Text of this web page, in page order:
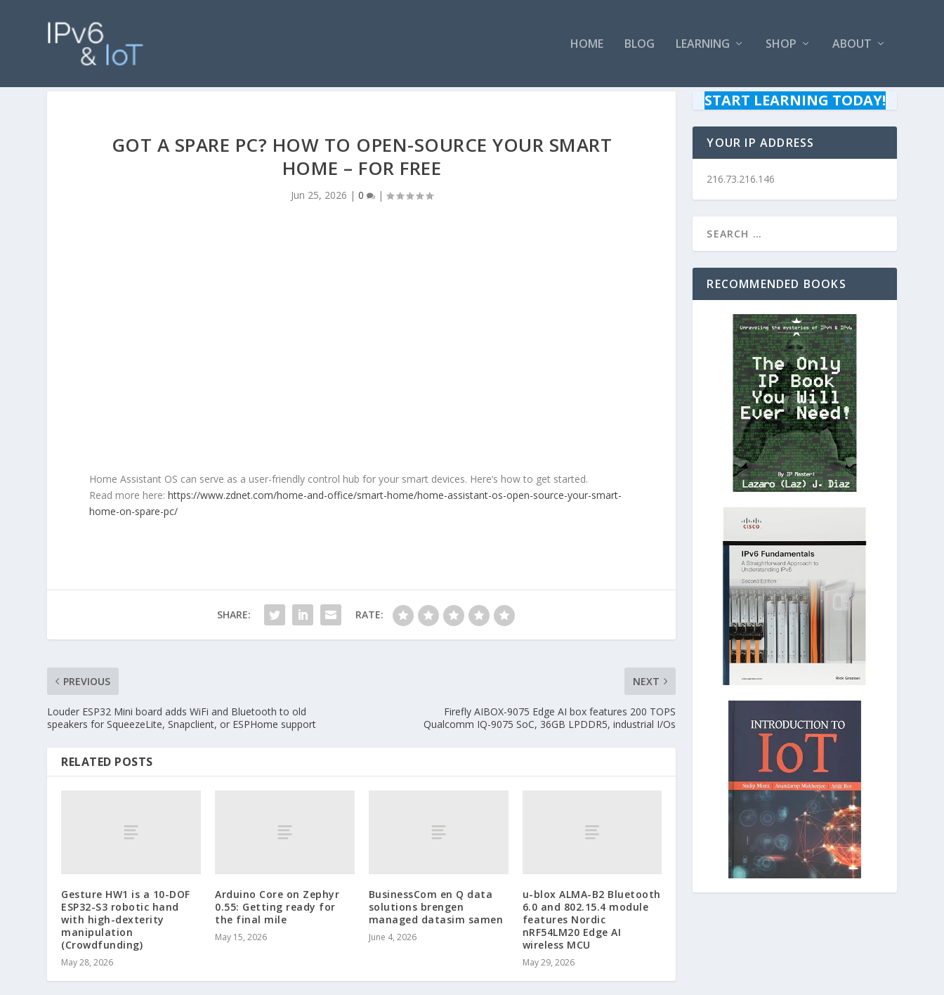
HOME BLOG LEARNING SHOP ABOUT
GOT A SPARE PC? HOW TO OPEN-SOURCE YOUR SMART
HOME – FOR FREE
Jun 25, 2026 | 0 |
Home Assistant OS can serve as a user-friendly control hub for your smart devices. Here’s how to get started.
Read more here:https://www.zdnet.com/home-and-office/smart-home/home-assistant-os-open-source-your-smart-
home-on-spare-pc/
SHARE: RATE:
PREVIOUS
Louder ESP32 Mini board adds WiFi and Bluetooth to old
speakers for SqueezeLite, Snapclient, or ESPHome support
NEXT
Firefly AIBOX-9075 Edge AI box features 200 TOPS
Qualcomm IQ-9075 SoC, 36GB LPDDR5, industrial I/Os
RELATED POSTS
Gesture HW1 is a 10-DOF
ESP32-S3 robotic hand
with high-dexterity
manipulation
(Crowdfunding)
May 28, 2026
Arduino Core on Zephyr
0.55: Getting ready for
the final mile
May 15, 2026
BusinessCom en Q data
solutions brengen
managed datasim samen
June 4, 2026
u-blox ALMA-B2 Bluetooth
6.0 and 802.15.4 module
features Nordic
nRF54LM20 Edge AI
wireless MCU
May 29, 2026
START LEARNING TODAY!
YOUR IP ADDRESS
216.73.216.146
RECOMMENDED BOOKS